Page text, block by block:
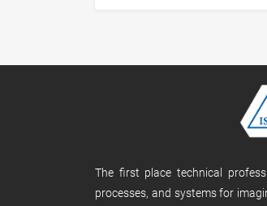
The first place technical
processes, and systems for